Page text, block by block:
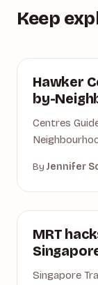
Keep
SINGAPORE
Hawker
by-
Centres
By Jennifer
MRT
Singapore